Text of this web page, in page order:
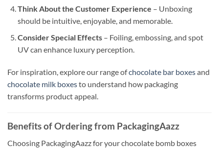
Think About the Customer Experience – Unboxing
should be intuitive, enjoyable, and memorable.
Consider Special Effects– Foiling, embossing, and spot
UV can enhance luxury perception.
For inspiration, explore our range ofchocolate bar boxesand
chocolate milk boxesto understand how packaging
transforms product appeal.
Benefits of Ordering from PackagingAazz
Choosing PackagingAazz for your chocolate bomb boxes